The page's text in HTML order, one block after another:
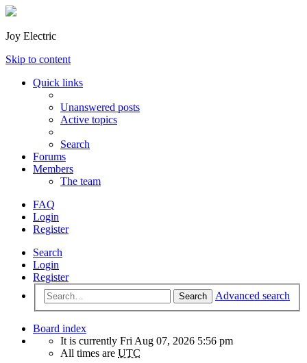
Joy Electric
Skip to content
Quick links
Unanswered posts
Active topics
Search
Forums
Members
The team
FAQ
Login
Register
Search
Login
Register
Search Advanced search
Board index
It is currently Fri Aug 07, 2026 5:56 pm
All times are UTC